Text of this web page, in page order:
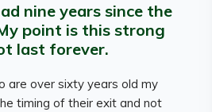
nine years since the
point is this strong
last forever.
are over sixty years old my
timing of their exit and not